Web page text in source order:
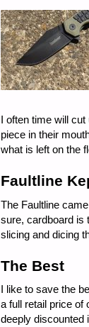
I often time will
piece in their
what is left on the
Faultline
The Faultline
sure, cardboard is
slicing and dicing
The Best
I like to save the
a full retail price of
deeply discounted